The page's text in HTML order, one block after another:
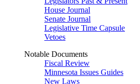
House Journal
Senate Journal
Legislative Time Capsule
Vetoes
Notable Documents
Fiscal Review
Minnesota Issues Guides
New Laws